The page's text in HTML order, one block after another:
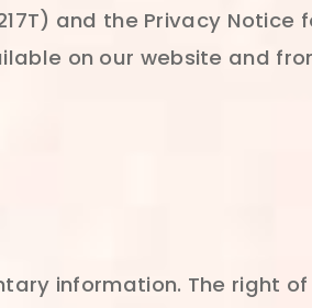
and the Privacy Notice
on our website and
information. The right of